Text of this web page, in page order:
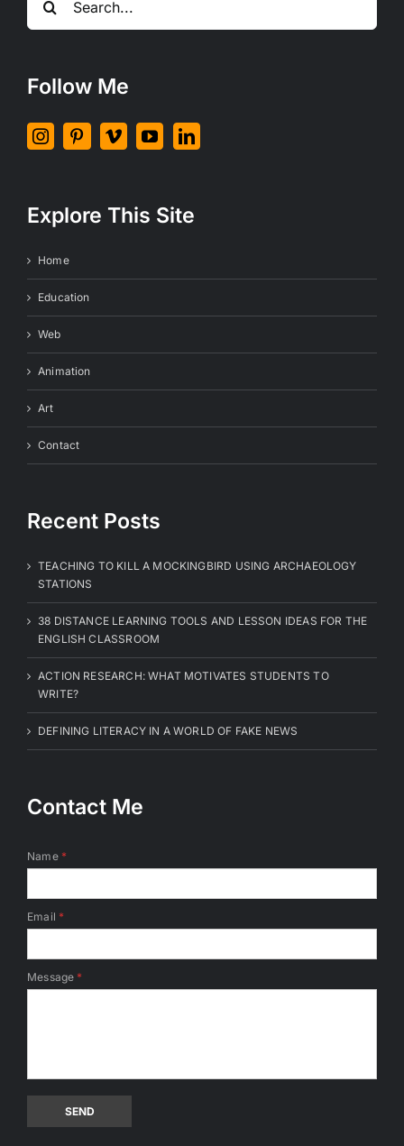
for:
Follow Me
Explore This Site
Home
Education
Web
Animation
Art
Contact
Recent Posts
TEACHING TO KILL A MOCKINGBIRD USING ARCHAEOLOGY
STATIONS
38 DISTANCE LEARNING TOOLS AND LESSON IDEAS FOR THE
ENGLISH CLASSROOM
ACTION RESEARCH: WHAT MOTIVATES STUDENTS TO
WRITE?
DEFINING LITERACY IN A WORLD OF FAKE NEWS
Contact Me
Name *
Email *
Message *